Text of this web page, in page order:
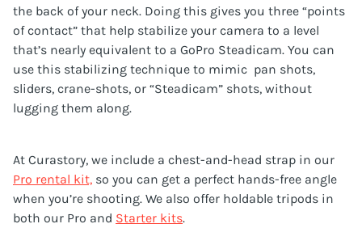
the back of your neck. Doing this gives you three “points
of contact” that help stabilize your camera to a level
that’s nearly equivalent to a GoPro Steadicam. You can
use this stabilizing technique to mimic pan shots,
sliders, crane-shots, or “Steadicam” shots, without
lugging them along.
At Curastory, we include a chest-and-head strap in our
Pro rental kit, so you can get a perfect hands-free angle
when you’re shooting. We also offer holdable tripods in
both our Pro and Starter kits.